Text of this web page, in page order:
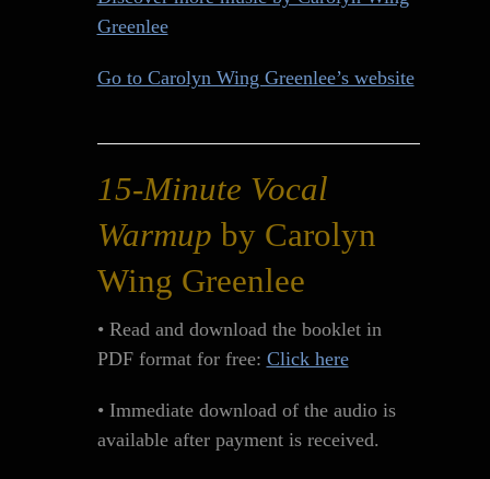
Greenlee
Go to Carolyn Wing Greenlee’s website
15-Minute Vocal
Warmup by Carolyn
Wing Greenlee
• Read and download the booklet in
PDF format for free: Click here
• Immediate download of the audio is
available after payment is received.